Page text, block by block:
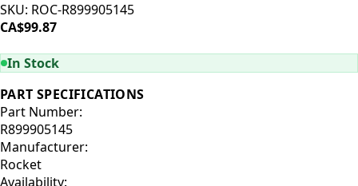
SKU: ROC-R899905145
CA$99.87
In Stock
PART SPECIFICATIONS
Part Number:
R899905145
Manufacturer:
Rocket
Availability: